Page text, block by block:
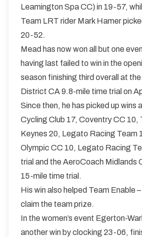
Leamington Spa CC) in 19-57,
Team LRT rider Mark Hamer
20-52.
Mead has now won all but one
having last failed to win in the
season finishing third overall at
District CA 9.8-mile time trial on
Since then, he has picked up wins
Cycling Club 17, Coventry CC 10,
Keynes 20, Legato Racing Team
Olympic CC 10, Legato Racing
trial and the AeroCoach Midlands
15-mile time trial.
His win also helped Team Enable
claim the team prize.
In the women’s event Egerton-
another win by clocking 23-06,